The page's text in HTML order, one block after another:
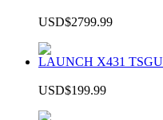
USD$2799.99
LAUNCH X431
USD$199.99